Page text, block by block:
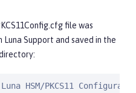
file was
Support and saved in the
HSM/PKCS11